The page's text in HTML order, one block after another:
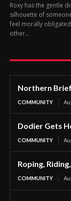
Northern
COMMUNITY
Dodier Gets
COMMUNITY
Roping,
COMMUNITY
Roxy has the gentle
silhouette of
feel morally
other...